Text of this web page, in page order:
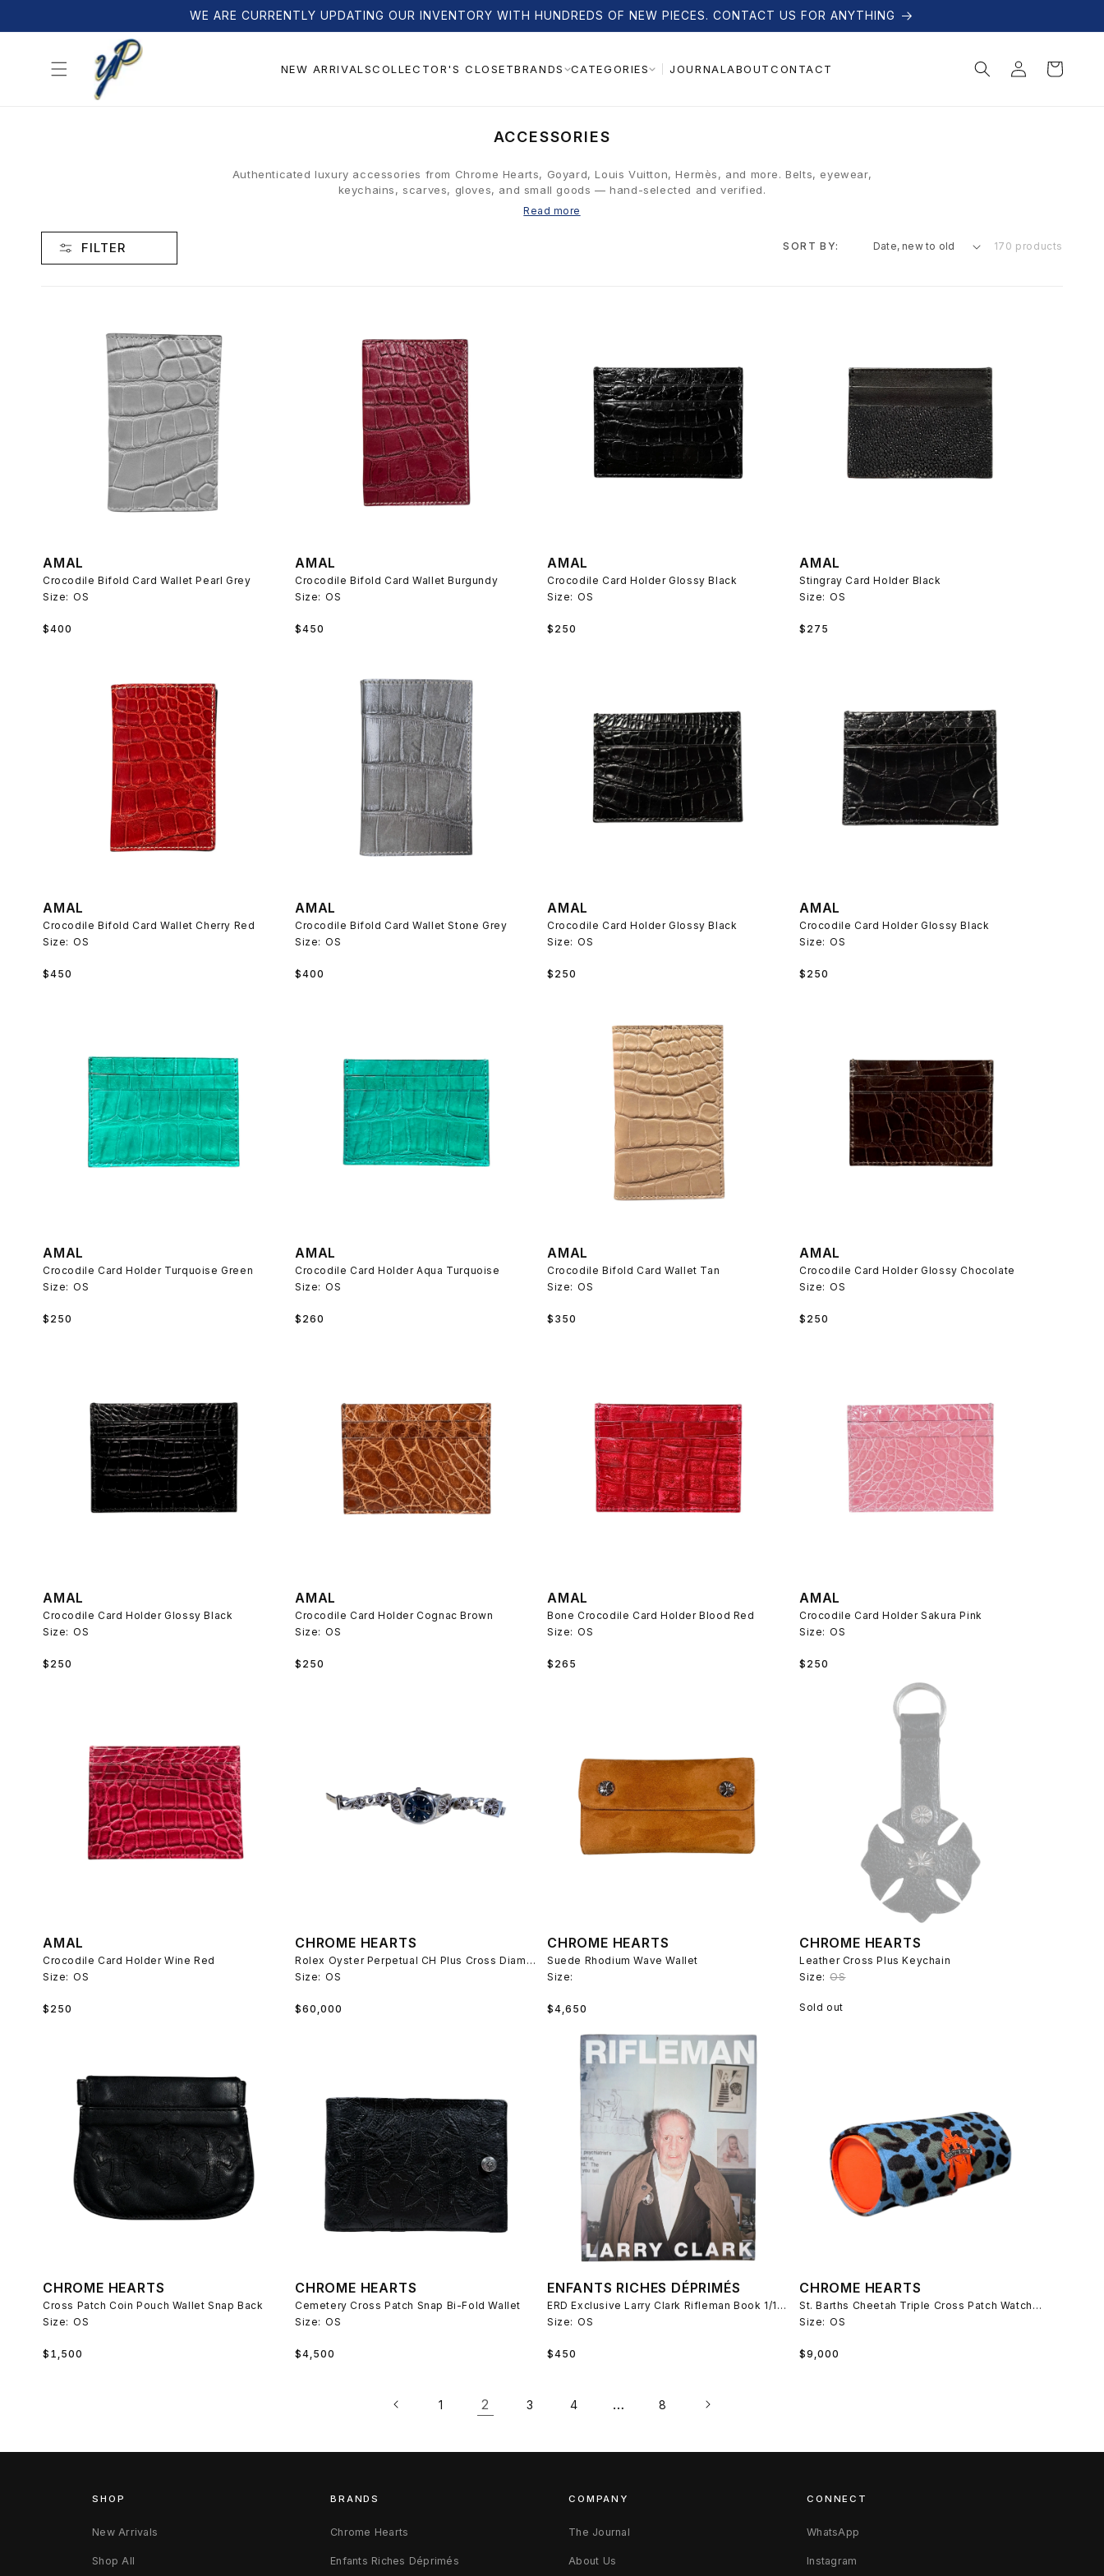
WE ARE CURRENTLY UPDATING OUR INVENTORY WITH HUNDREDS OF NEW PIECES. CONTACT US FOR ANYTHING
NEW ARRIVALSCOLLECTOR'S CLOSETBRANDS CATEGORIES JOURNALABOUTCONTACT
Log
in
Cart
C
L
L
ACCESSORIES
Authenticated luxury accessories from Chrome Hearts, Goyard, Louis Vuitton, Hermès, and more. Belts, eyewear,
keychains, scarves, gloves, and small goods — hand-selected and verified.
Read more
FILTER SORT BY: 170 products
AMAL
Crocodile Bifold Card Wallet Pearl Grey
Size: OS
Regular
$400
AMAL
Crocodile Bifold Card Wallet Burgundy
Size: OS
Regular
$450
AMAL
Crocodile Card Holder Glossy Black
Size: OS
Regular
$250
AMAL
Stingray Card Holder Black
Size: OS
Regular
$275
AMAL
Crocodile Bifold Card Wallet Cherry Red
Size: OS
Regular
$450
AMAL
Crocodile Bifold Card Wallet Stone Grey
Size: OS
Regular
$400
AMAL
Crocodile Card Holder Glossy Black
Size: OS
Regular
$250
AMAL
Crocodile Card Holder Glossy Black
Size: OS
Regular
$250
AMAL
Crocodile Card Holder Turquoise Green
Size: OS
Regular
$250
AMAL
Crocodile Card Holder Aqua Turquoise
Size: OS
Regular
$260
AMAL
Crocodile Bifold Card Wallet Tan
Size: OS
Regular
$350
AMAL
Crocodile Card Holder Glossy Chocolate
Size: OS
Regular
$250
AMAL
Crocodile Card Holder Glossy Black
Size: OS
Regular
$250
AMAL
Crocodile Card Holder Cognac Brown
Size: OS
Regular
$250
AMAL
Bone Crocodile Card Holder Blood Red
Size: OS
Regular
$265
AMAL
Crocodile Card Holder Sakura Pink
Size: OS
Regular
$250
AMAL
Crocodile Card Holder Wine Red
Size: OS
Regular
$250
CHROME HEARTS
Rolex Oyster Perpetual CH Plus Cross Diamond Link Watch
Size: OS
Regular
$60,000
CHROME HEARTS
Suede Rhodium Wave Wallet
Size:
Regular
$4,650
CHROME HEARTS
Leather Cross Plus Keychain
Size: OS
Sold out
CHROME HEARTS
Cross Patch Coin Pouch Wallet Snap Back
Size: OS
Regular
$1,500
CHROME HEARTS
Cemetery Cross Patch Snap Bi-Fold Wallet
Size: OS
Regular
$4,500
ENFANTS RICHES DÉPRIMÉS
ERD Exclusive Larry Clark Rifleman Book 1/150
Size: OS
Regular
$450
CHROME HEARTS
St. Barths Cheetah Triple Cross Patch Watch Roll
Size: OS
Regular
$9,000
1 2 3 4 … 8
SHOP
New Arrivals
Shop All
BRANDS
Chrome Hearts
Enfants Riches Déprimés
COMPANY
The Journal
About Us
CONNECT
WhatsApp
Instagram